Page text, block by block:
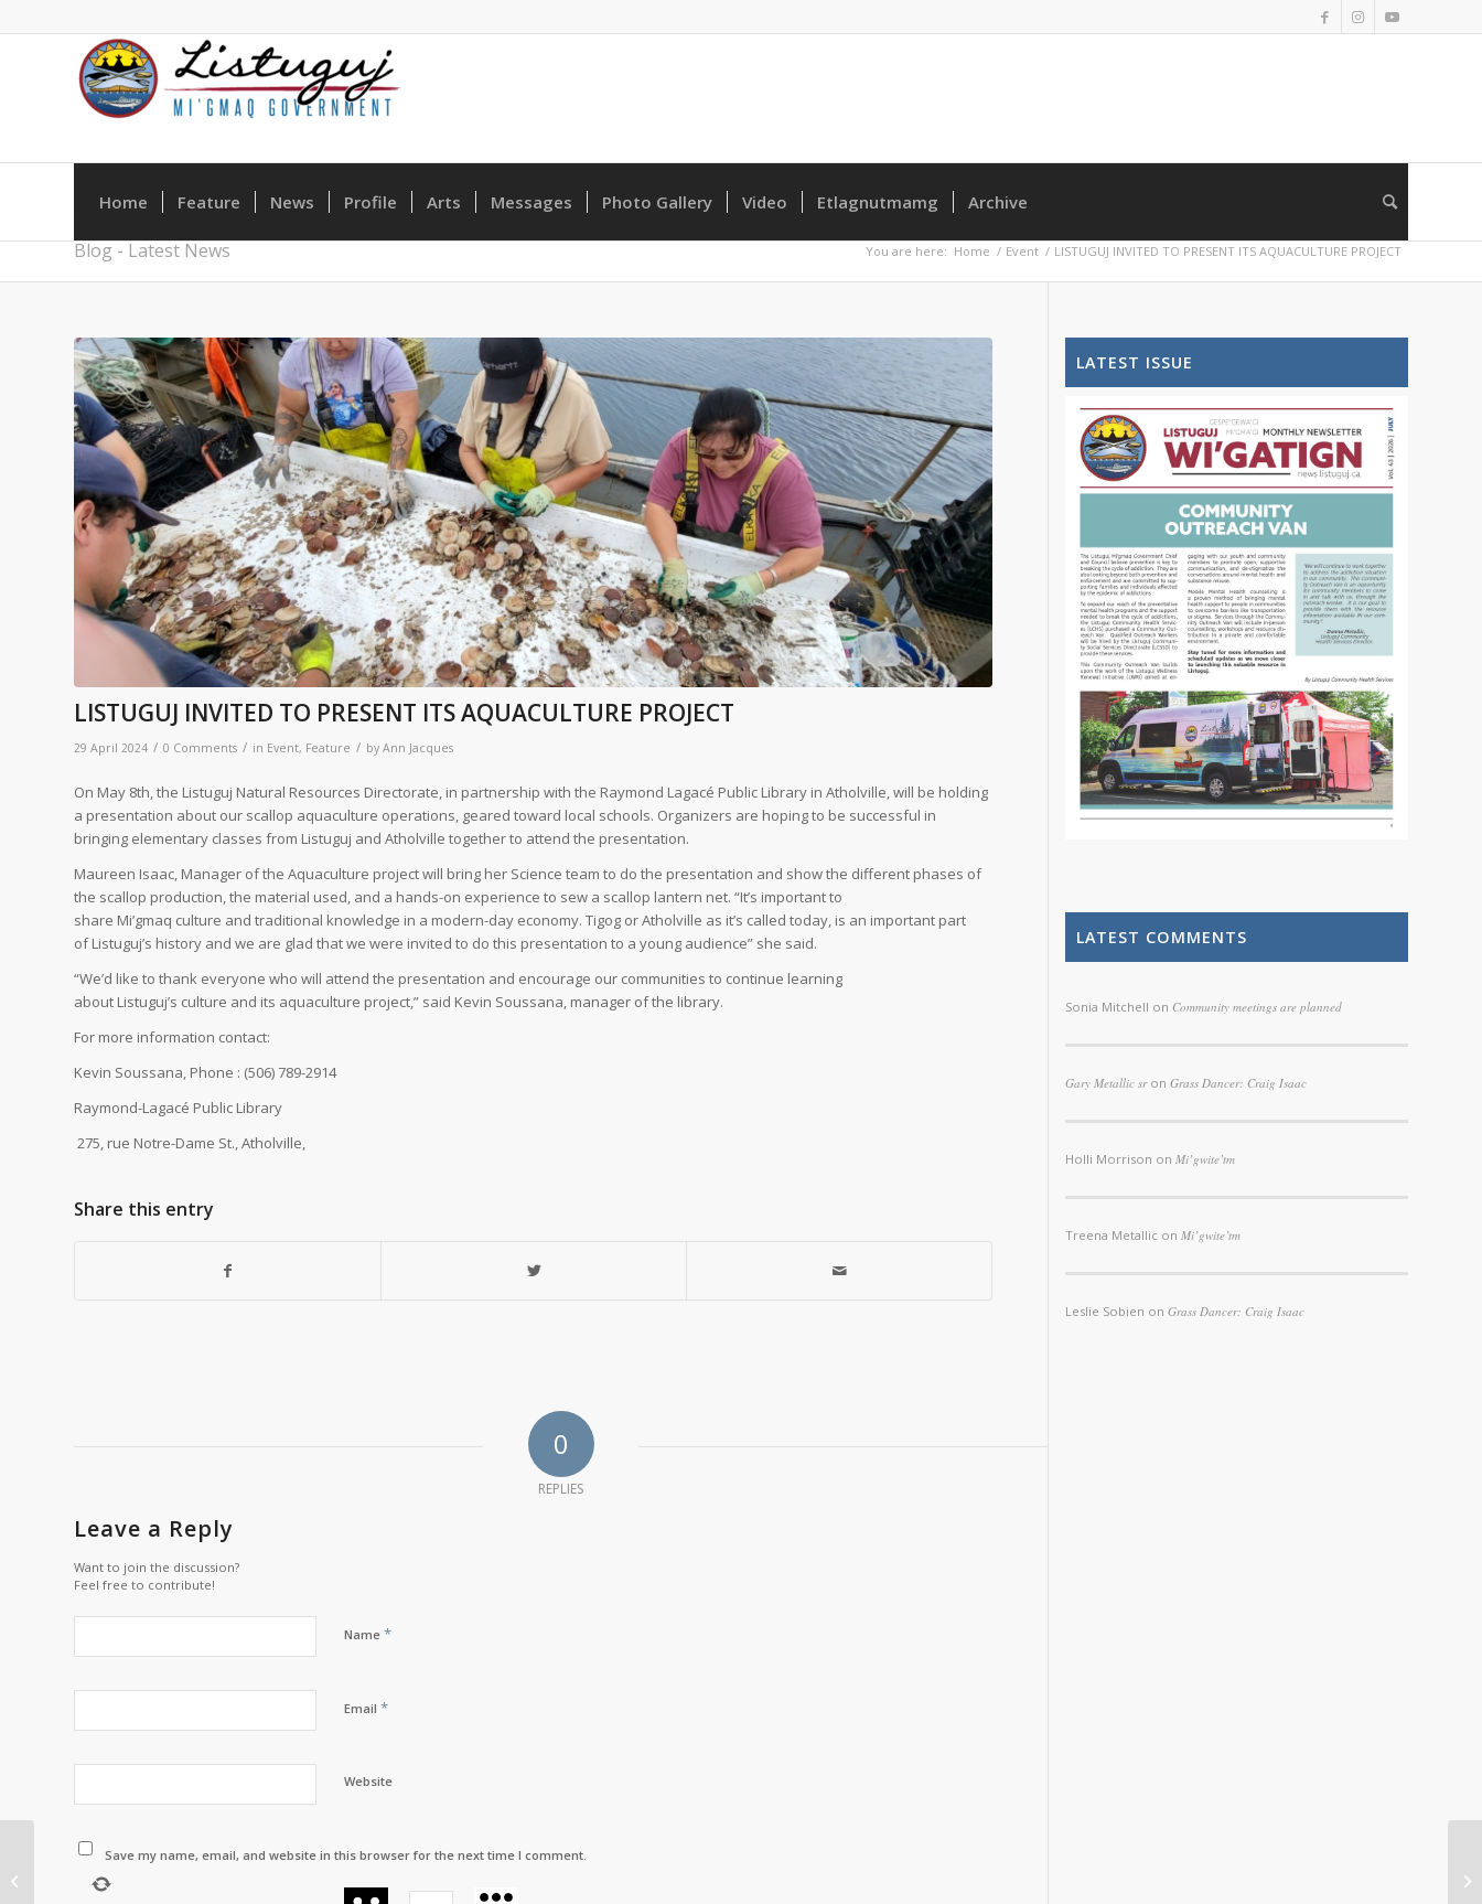
Home Feature News Profile Arts Messages Photo Gallery Video Etlagnutmamg Archive
Blog - Latest News You are here: Home / Event / LISTUGUJ INVITED TO PRESENT ITS AQUACULTURE PROJECT
LISTUGUJ INVITED TO PRESENT ITS AQUACULTURE PROJECT
29 April 2024 / 0 Comments / in Event, Feature / by Ann Jacques
On May 8th, the Listuguj Natural Resources Directorate, in partnership with the Raymond Lagacé Public Library in Atholville, will be holding
a presentation about our scallop aquaculture operations, geared toward local schools. Organizers are hoping to be successful in
bringing elementary classes from Listuguj and Atholville together to attend the presentation.
Maureen Isaac, Manager of the Aquaculture project will bring her Science team to do the presentation and show the different phases of
the scallop production, the material used, and a hands-on experience to sew a scallop lantern net. “It’s important to
share Mi’gmaq culture and traditional knowledge in a modern-day economy. Tigog or Atholville as it’s called today, is an important part
of Listuguj’s history and we are glad that we were invited to do this presentation to a young audience” she said.
“We’d like to thank everyone who will attend the presentation and encourage our communities to continue learning
about Listuguj’s culture and its aquaculture project,” said Kevin Soussana, manager of the library.
For more information contact:
Kevin Soussana, Phone : (506) 789-2914
Raymond-Lagacé Public Library
275, rue Notre-Dame St., Atholville,
Share this entry
0
REPLIES
Leave a Reply
Want to join the discussion?
Feel free to contribute!
Name *
Email *
Website
Save my name, email, and website in this browser for the next time I comment.
LATEST ISSUE
LATEST COMMENTS
Sonia Mitchell on Community meetings are planned
Gary Metallic sronGrass Dancer: Craig Isaac
Holli Morrison onMi’gwite’tm
Treena Metallic onMi’gwite’tm
Leslie Sobien onGrass Dancer: Craig Isaac
Chief’s Corner with
Chief Scott Martin –